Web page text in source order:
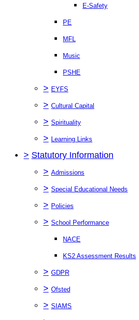
E-Safety
PE
MFL
Music
PSHE
> EYFS
> Cultural Capital
> Spirituality
> Learning Links
> Statutory Information
> Admissions
> Special Educational Needs
> Policies
> School Performance
NACE
KS2 Assessment Results
> GDPR
> Ofsted
> SIAMS